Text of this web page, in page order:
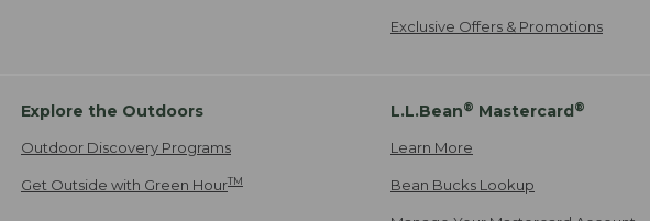
Exclusive Offers & Promotions
Explore the Outdoors
Outdoor Discovery Programs
Get Outside with Green HourTM
L.L.Bean® Mastercard®
Learn More
Bean Bucks Lookup